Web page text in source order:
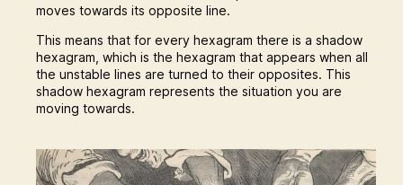
moves towards its opposite line.
This means that for every hexagram there is a shadow
hexagram, which is the hexagram that appears when all
the unstable lines are turned to their opposites. This
shadow hexagram represents the situation you are
moving towards.